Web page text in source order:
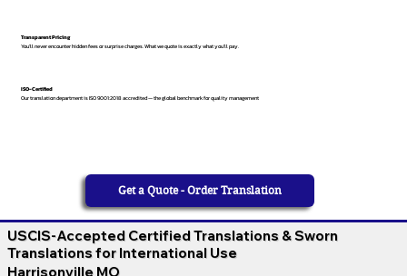
ISO-Certified
Our translation department is ISO 9001:2018 accredited — the global benchmark for quality management
Transparent Pricing
You’ll never encounter hidden fees or surprise charges. What we quote is exactly what you’ll pay.
Get a Quote - Order Translation
USCIS-Accepted Certified Translations & Sworn
Translations for International Use
Harrisonville MO